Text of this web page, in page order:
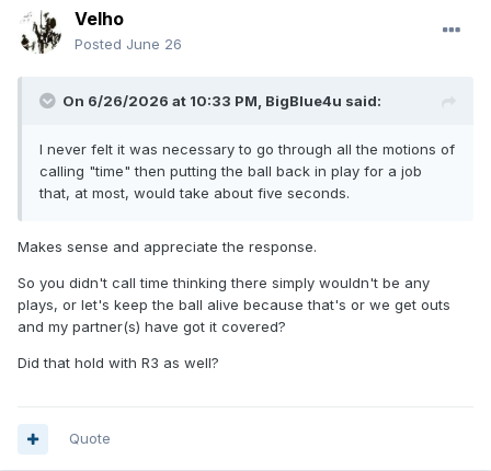
Velho
Posted June 26
On 6/26/2026 at 10:33 PM, BigBlue4u said:
I never felt it was necessary to go through all the motions of
calling "time" then putting the ball back in play for a job
that, at most, would take about five seconds.
Makes sense and appreciate the response.
So you didn't call time thinking there simply wouldn't be any
plays, or let's keep the ball alive because that's or we get outs
and my partner(s) have got it covered?
Did that hold with R3 as well?
Quote